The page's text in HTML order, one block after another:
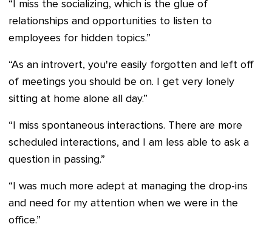
“I miss the socializing, which is the glue of
relationships and opportunities to listen to
employees for hidden topics.”
“As an introvert, you're easily forgotten and left off
of meetings you should be on. I get very lonely
sitting at home alone all day.”
“I miss spontaneous interactions. There are more
scheduled interactions, and I am less able to ask a
question in passing.”
“I was much more adept at managing the drop-ins
and need for my attention when we were in the
office.”